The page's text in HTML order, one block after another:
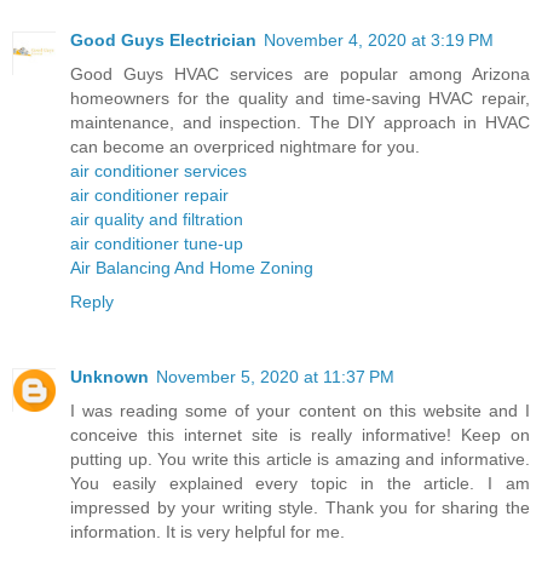
Good Guys Electrician November 4, 2020 at 3:19 PM
Good Guys HVAC services are popular among Arizona
homeowners for the quality and time-saving HVAC repair,
maintenance, and inspection. The DIY approach in HVAC
can become an overpriced nightmare for you.
air conditioner services
air conditioner repair
air quality and filtration
air conditioner tune-up
Air Balancing And Home Zoning
Reply
Unknown November 5, 2020 at 11:37 PM
I was reading some of your content on this website and I
conceive this internet site is really informative! Keep on
putting up. You write this article is amazing and informative.
You easily explained every topic in the article. I am
impressed by your writing style. Thank you for sharing the
information. It is very helpful for me.